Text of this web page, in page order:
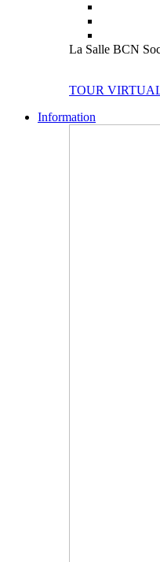
La Salle BCN
TOUR
Information